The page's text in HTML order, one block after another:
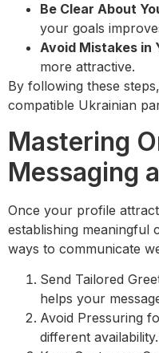
Be Clear About
your goals
Avoid Mistakes in
more attractive.
By following these
compatible Ukrainian
Mastering
Messaging
Once your profile
establishing meaningful
ways to communicate
Send Tailored
helps your
Avoid Pressuring
different availability.